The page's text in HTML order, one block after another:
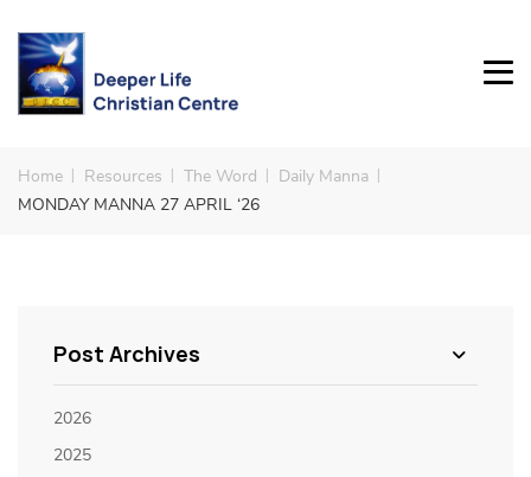
Home Resources The Word
Daily Manna
MONDAY MANNA 27 APRIL ‘26
Post Archives
2026
2025